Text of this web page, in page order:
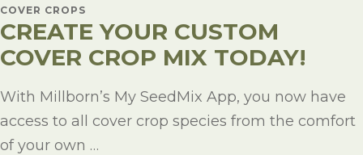
COVER CROPS
CREATE YOUR CUSTOM
COVER CROP MIX TODAY!
With Millborn’s My SeedMix App, you now have
access to all cover crop species from the comfort
of your own …